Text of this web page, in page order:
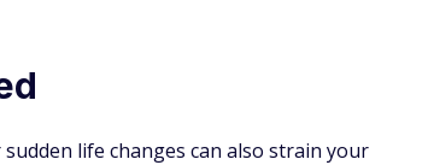
life changes can also strain your